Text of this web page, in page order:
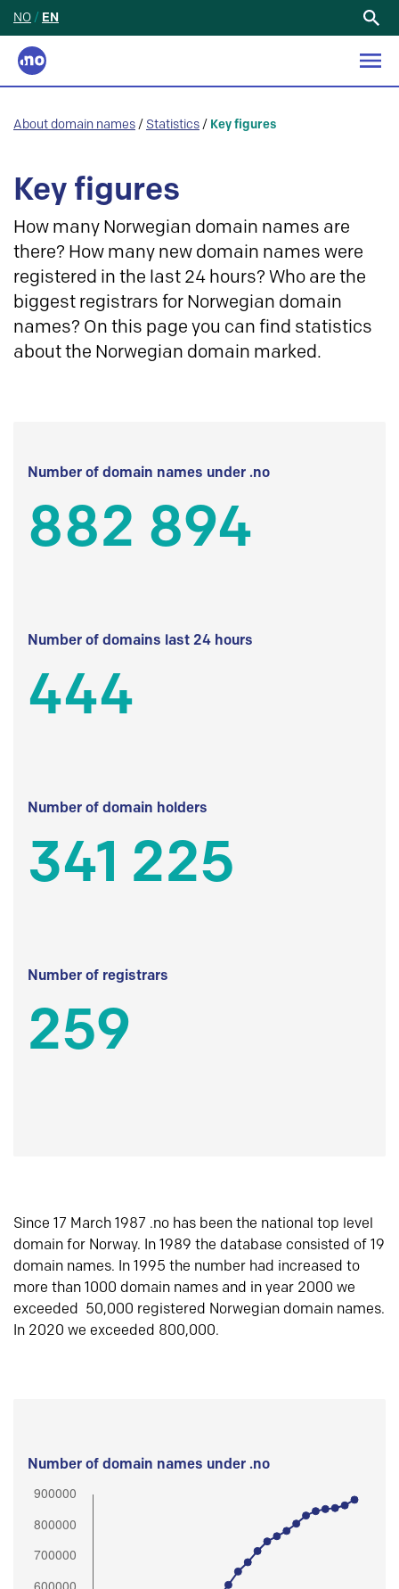
NO / EN
About domain names / Statistics / Key figures
Key figures
How many Norwegian domain names are
there? How many new domain names were
registered in the last 24 hours? Who are the
biggest registrars for Norwegian domain
names? On this page you can find statistics
about the Norwegian domain marked.
Number of domain names under .no
882 894
Number of domains last 24 hours
444
Number of domain holders
341 225
Number of registrars
259
Since 17 March 1987 .no has been the national top level
domain for Norway. In 1989 the database consisted of 19
domain names. In 1995 the number had increased to
more than 1000 domain names and in year 2000 we
exceeded 50,000 registered Norwegian domain names.
In 2020 we exceeded 800,000.
Number of domain names under .no